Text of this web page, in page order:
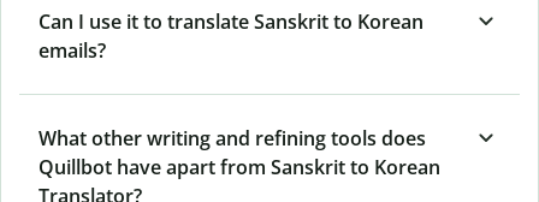
Can I use it to translate Sanskrit to Korean
emails?
What other writing and refining tools does
Quillbot have apart from Sanskrit to Korean
Translator?